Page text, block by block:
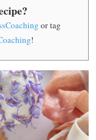
or tag
!